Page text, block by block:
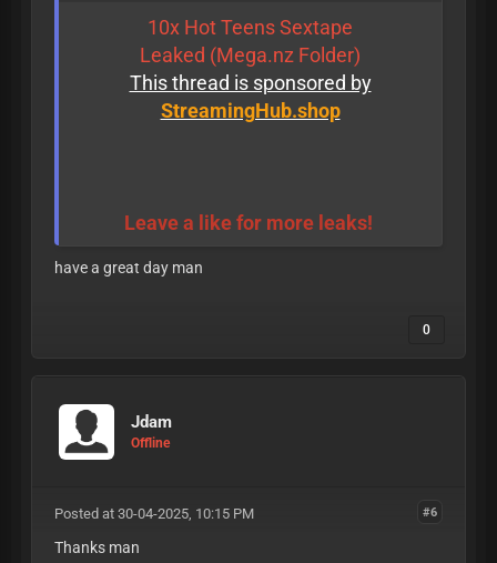
10x Hot Teens Sextape
Leaked (Mega.nz Folder)
This thread is sponsored by
StreamingHub.shop
Leave a like for more leaks!
have a great day man
0
Jdam
Offline
#6
Posted at 30-04-2025, 10:15 PM
Thanks man